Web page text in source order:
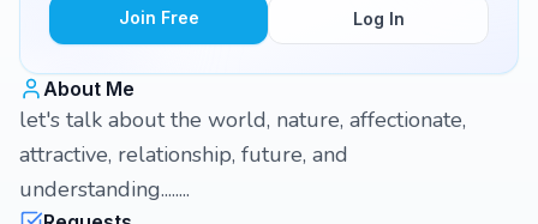
Join Free Log In
About Me
let's talk about the world, nature, affectionate,
attractive, relationship, future, and
understanding........